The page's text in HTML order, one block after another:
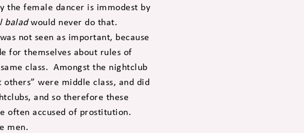
the female dancer is immodest by
baladwould never do that.
not seen as important, because
for themselves about rules of
class. Amongst the nightclub
were middle class, and did
and so therefore these
often accused of prostitution.
men.